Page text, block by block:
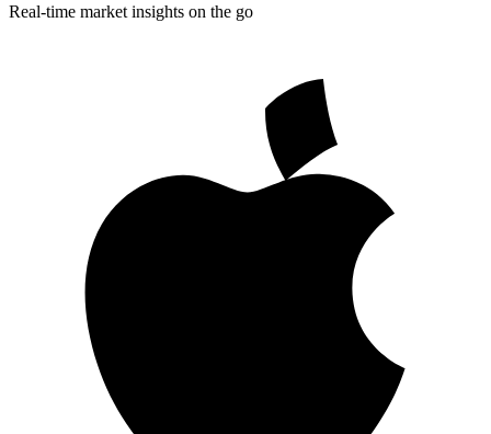
Real-time market insights on the go